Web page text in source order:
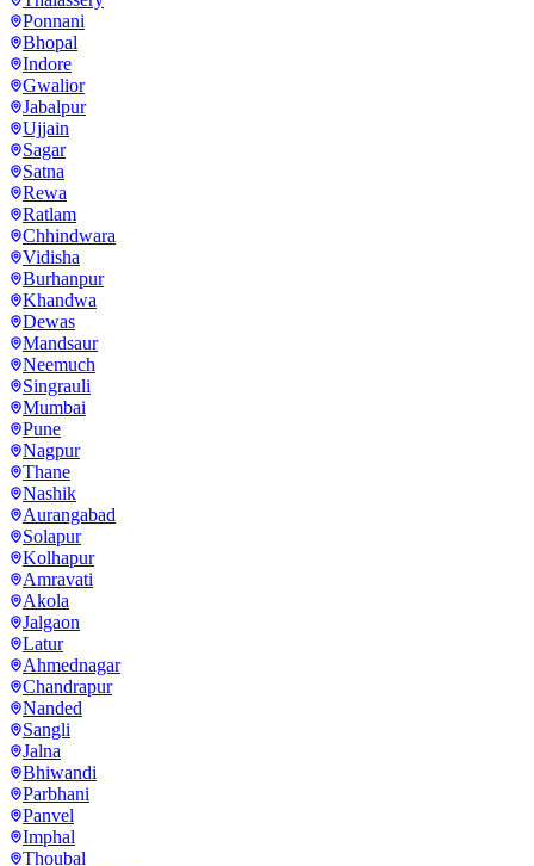
Ponnani
Bhopal
Indore
Gwalior
Jabalpur
Ujjain
Sagar
Satna
Rewa
Ratlam
Chhindwara
Vidisha
Burhanpur
Khandwa
Dewas
Mandsaur
Neemuch
Singrauli
Mumbai
Pune
Nagpur
Thane
Nashik
Aurangabad
Solapur
Kolhapur
Amravati
Akola
Jalgaon
Latur
Ahmednagar
Chandrapur
Nanded
Sangli
Jalna
Bhiwandi
Parbhani
Panvel
Imphal
Thoubal